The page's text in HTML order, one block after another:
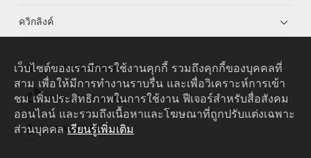
ควิกลิงค์
HUAWEI eKit App
Huawei HiKnow App
HUAWEI eFly App
เว็บไซต์ของเรามีการใช้งานคุกกี้ รวมถึงคุกกี้ของบุคคลที่
สาม เพื่อให้มีการทำงานราบรื่น และเพื่อวิเคราะห์การเข้า
ชม เพิ่มประสิทธิภาพในการใช้งาน ฟีเจอร์สำหรับสื่อสังคม
ออนไลน์ และรวมถึงเนื้อหาและโฆษณาที่ถูกปรับแต่งเฉพาะ
ส่วนบุคคล เรียนรู้เพิ่มเติม